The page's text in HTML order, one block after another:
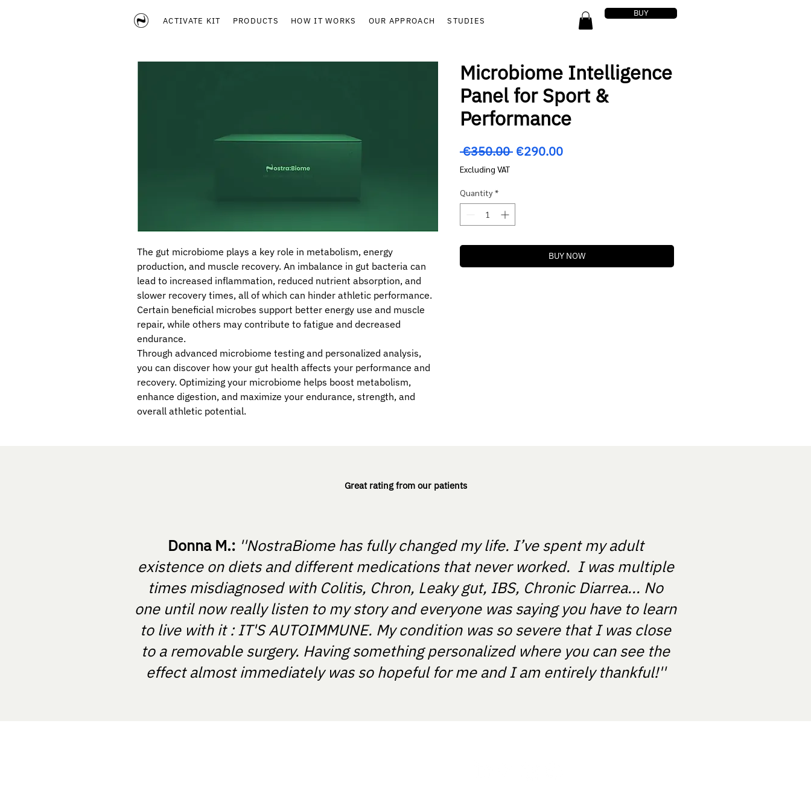
ACTIVATE KIT PRODUCTS HOW IT WORKS OUR APPROACH STUDIES
BUY
The gut microbiome plays a key role in metabolism, energy
production, and muscle recovery. An imbalance in gut bacteria can
lead to increased inflammation, reduced nutrient absorption, and
slower recovery times, all of which can hinder athletic performance.
Certain beneficial microbes support better energy use and muscle
repair, while others may contribute to fatigue and decreased
endurance.
Through advanced microbiome testing and personalized analysis,
you can discover how your gut health affects your performance and
recovery. Optimizing your microbiome helps boost metabolism,
enhance digestion, and maximize your endurance, strength, and
overall athletic potential.
Microbiome Intelligence
Panel for Sport &
Performance
€350.00 Regular
€290.00Sale
Excluding VAT
Quantity *
BUY NOW
Great rating from our patients
Donna M.: ''NostraBiome has fully changed my life. I’ve spent my adult
existence on diets and different medications that never worked. I was multiple
times misdiagnosed with Colitis, Chron, Leaky gut, IBS, Chronic Diarrea... No
one until now really listen to my story and everyone was saying you have to learn
to live with it : IT'S AUTOIMMUNE. My condition was so severe that I was close
to a removable surgery. Having something personalized where you can see the
effect almost immediately was so hopeful for me and I am entirely thankful!''